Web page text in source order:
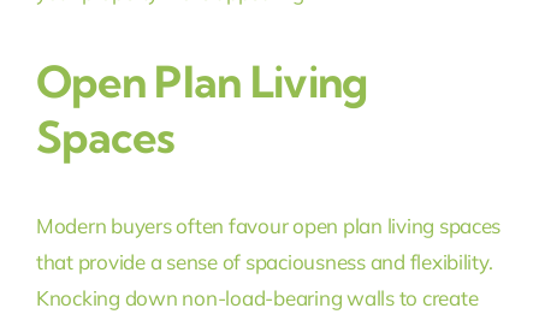
Open Plan Living
Spaces
Modern buyers often favour open plan living spaces
that provide a sense of spaciousness and flexibility.
Knocking down non-load-bearing walls to create